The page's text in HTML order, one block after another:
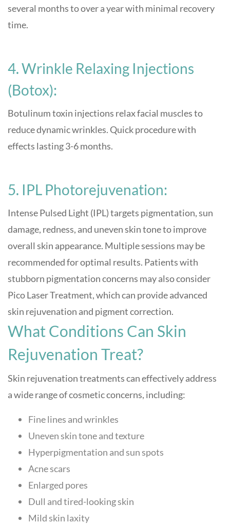
several months to over a year with minimal recovery
time.
4. Wrinkle Relaxing Injections
(Botox):
Botulinum toxin injections relax facial muscles to
reduce dynamic wrinkles. Quick procedure with
effects lasting 3-6 months.
5. IPL Photorejuvenation:
Intense Pulsed Light (IPL) targets pigmentation, sun
damage, redness, and uneven skin tone to improve
overall skin appearance. Multiple sessions may be
recommended for optimal results. Patients with
stubborn pigmentation concerns may also consider
Pico Laser Treatment, which can provide advanced
skin rejuvenation and pigment correction.
What Conditions Can Skin
Rejuvenation Treat?
Skin rejuvenation treatments can effectively address
a wide range of cosmetic concerns, including:
Fine lines and wrinkles
Uneven skin tone and texture
Hyperpigmentation and sun spots
Acne scars
Enlarged pores
Dull and tired-looking skin
Mild skin laxity